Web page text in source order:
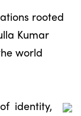
rooted
Kumar
world
identity,